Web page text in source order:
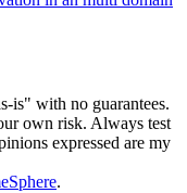
is" with no guarantees.
own risk. Always test
expressed are my
.